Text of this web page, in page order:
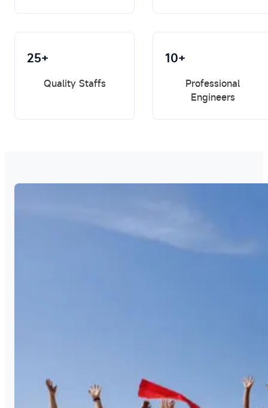
25+
Quality Staffs
10+
Professional
Engineers